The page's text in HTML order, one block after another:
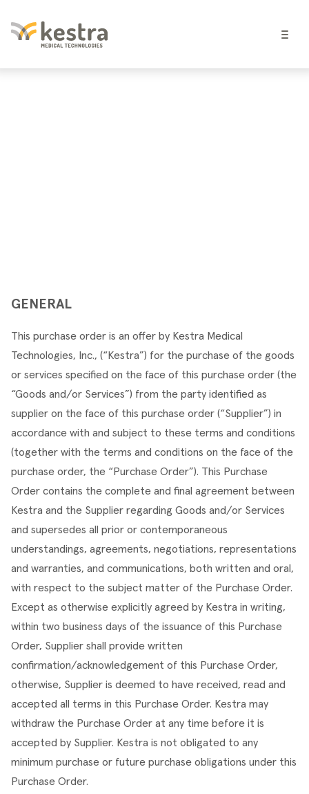
GENERAL
This purchase order is an offer by Kestra Medical
Technologies, Inc., (“Kestra”) for the purchase of the goods
or services specified on the face of this purchase order (the
“Goods and/or Services”) from the party identified as
supplier on the face of this purchase order (“Supplier”) in
accordance with and subject to these terms and conditions
(together with the terms and conditions on the face of the
purchase order, the “Purchase Order”). This Purchase
Order contains the complete and final agreement between
Kestra and the Supplier regarding Goods and/or Services
and supersedes all prior or contemporaneous
understandings, agreements, negotiations, representations
and warranties, and communications, both written and oral,
with respect to the subject matter of the Purchase Order.
Except as otherwise explicitly agreed by Kestra in writing,
within two business days of the issuance of this Purchase
Order, Supplier shall provide written
confirmation/acknowledgement of this Purchase Order,
otherwise, Supplier is deemed to have received, read and
accepted all terms in this Purchase Order. Kestra may
withdraw the Purchase Order at any time before it is
accepted by Supplier. Kestra is not obligated to any
minimum purchase or future purchase obligations under this
Purchase Order.